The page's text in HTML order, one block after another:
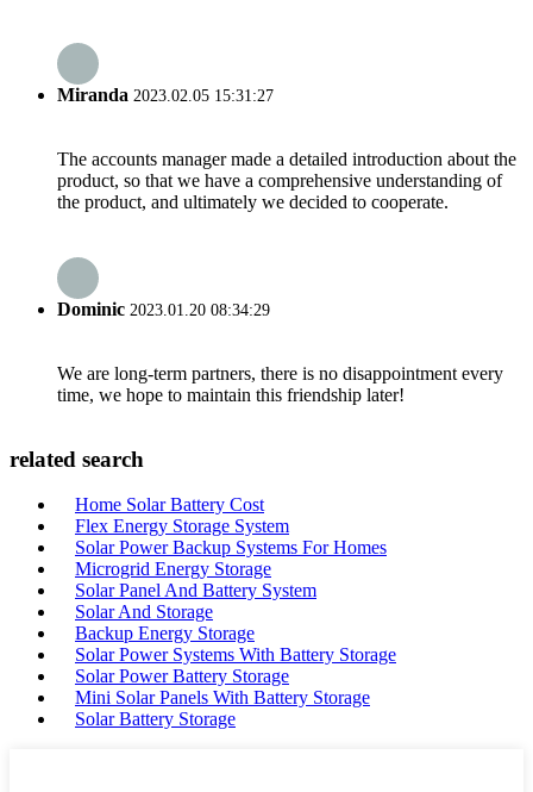
Miranda 2023.02.05 15:31:27
The accounts manager made a detailed introduction about the
product, so that we have a comprehensive understanding of
the product, and ultimately we decided to cooperate.
Dominic 2023.01.20 08:34:29
We are long-term partners, there is no disappointment every
time, we hope to maintain this friendship later!
related search
Home Solar Battery Cost
Flex Energy Storage System
Solar Power Backup Systems For Homes
Microgrid Energy Storage
Solar Panel And Battery System
Solar And Storage
Backup Energy Storage
Solar Power Systems With Battery Storage
Solar Power Battery Storage
Mini Solar Panels With Battery Storage
Solar Battery Storage